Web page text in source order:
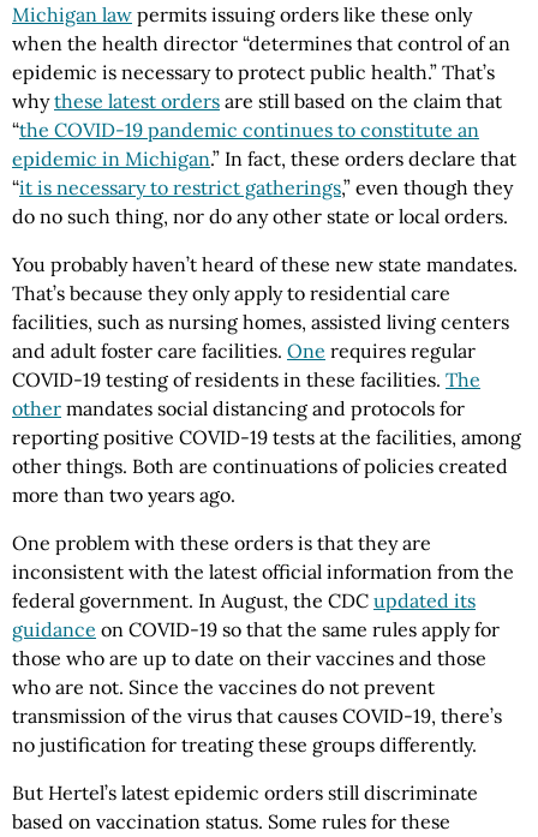
Michigan law permits issuing orders like these only
when the health director “determines that control of an
epidemic is necessary to protect public health.” That’s
whythese latest orders are still based on the claim that
“the COVID-19 pandemic continues to constitute an
epidemic in Michigan.” In fact, these orders declare that
“it is necessary to restrict gatherings,” even though they
do no such thing, nor do any other state or local orders.
You probably haven’t heard of these new state mandates.
That’s because they only apply to residential care
facilities, such as nursing homes, assisted living centers
and adult foster care facilities. One requires regular
COVID-19 testing of residents in these facilities. The
other mandates social distancing and protocols for
reporting positive COVID-19 tests at the facilities, among
other things. Both are continuations of policies created
more than two years ago.
One problem with these orders is that they are
inconsistent with the latest official information from the
federal government. In August, the CDC updated its
guidance on COVID-19 so that the same rules apply for
those who are up to date on their vaccines and those
who are not. Since the vaccines do not prevent
transmission of the virus that causes COVID-19, there’s
no justification for treating these groups differently.
But Hertel’s latest epidemic orders still discriminate
based on vaccination status. Some rules for these